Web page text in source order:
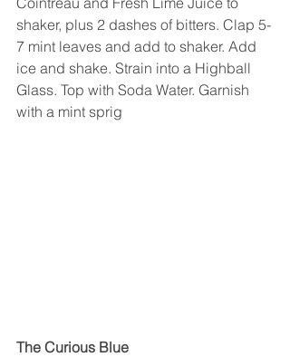
shaker, plus 2 dashes of bitters. Clap 5-
7 mint leaves and add to shaker. Add
ice and shake. Strain into a Highball
Glass. Top with Soda Water. Garnish
with a mint sprig
The Curious Blue